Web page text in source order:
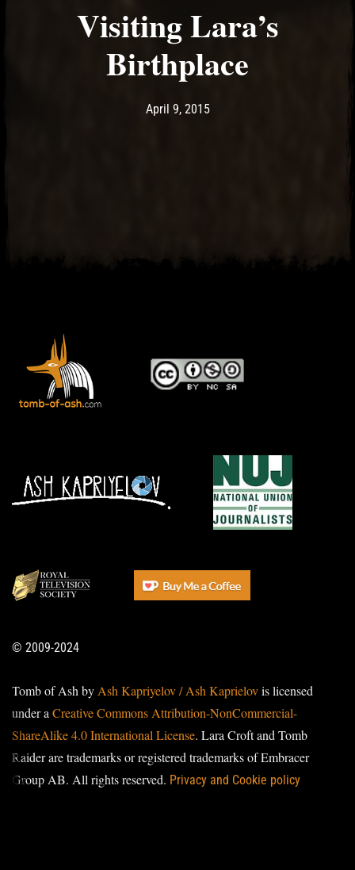
Visiting Lara’s
Birthplace
Post has published by
April 9, 2015April 9, 2015
© 2009-2024
Tomb of Ash by Ash Kapriyelov / Ash Kaprielovis licensed
under a Creative Commons Attribution-NonCommercial-
ShareAlike 4.0 International License. Lara Croft and Tomb
Raider are trademarks or registered trademarks of Embracer
Group AB. All rights reserved. Privacy and Cookie policy